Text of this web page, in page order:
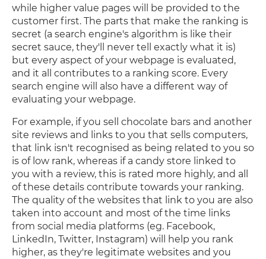
while higher value pages will be provided to the
customer first. The parts that make the ranking is
secret (a search engine's algorithm is like their
secret sauce, they'll never tell exactly what it is)
but every aspect of your webpage is evaluated,
and it all contributes to a ranking score. Every
search engine will also have a different way of
evaluating your webpage.
For example, if you sell chocolate bars and another
site reviews and links to you that sells computers,
that link isn't recognised as being related to you so
is of low rank, whereas if a candy store linked to
you with a review, this is rated more highly, and all
of these details contribute towards your ranking.
The quality of the websites that link to you are also
taken into account and most of the time links
from social media platforms (eg. Facebook,
LinkedIn, Twitter, Instagram) will help you rank
higher, as they're legitimate websites and you